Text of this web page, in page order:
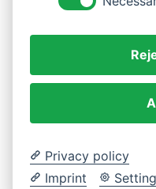
Privacy policy
Imprint